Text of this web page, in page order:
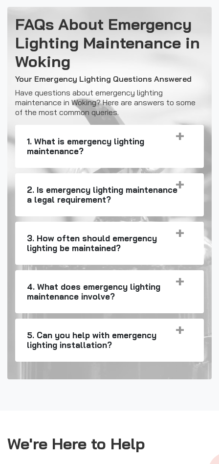
FAQs About Emergency
Lighting Maintenance in
Woking
Your Emergency Lighting Questions Answered
Have questions about emergency lighting
maintenance in Woking? Here are answers to some
of the most common queries.
1. What is emergency lighting
maintenance?
2. Is emergency lighting maintenance
a legal requirement?
3. How often should emergency
lighting be maintained?
4. What does emergency lighting
maintenance involve?
5. Can you help with emergency
lighting installation?
We're Here to Help